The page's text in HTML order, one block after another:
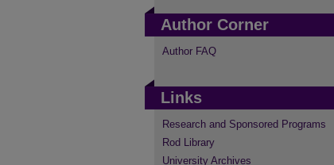
Author Corner
Author FAQ
Links
Research and Sponsored Programs
Rod Library
University Archives